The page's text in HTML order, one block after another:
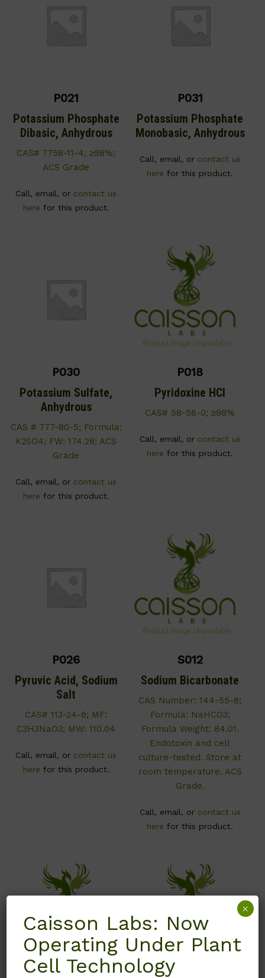
P021
Potassium Phosphate
Dibasic, Anhydrous
CAS# 7758-11-4; ≥98%;
ACS Grade
Call, email, or contact us
here for this product.
P031
Potassium Phosphate
Monobasic, Anhydrous
Call, email, or contact us
here for this product.
P030
Potassium Sulfate,
Anhydrous
CAS # 777-80-5; Formula:
K2SO4; FW: 174.28; ACS
Grade
Call, email, or contact us
here for this product.
P018
Pyridoxine HCl
CAS# 58-56-0; ≥98%
Call, email, or contact us
here for this product.
P026
Pyruvic Acid, Sodium
Salt
CAS# 113-24-6; MF:
C3H3NaO3; MW: 110.04
Call, email, or contact us
here for this product.
S012
Sodium Bicarbonate
CAS Number: 144-55-8;
Formula: NaHCO3;
Formula Weight: 84.01.
Endotoxin and cell
culture-tested. Store at
room temperature. ACS
Grade.
Call, email, or contact us
here for this product.
Caisson Labs: Now
Operating Under Plant
Cell Technology
×